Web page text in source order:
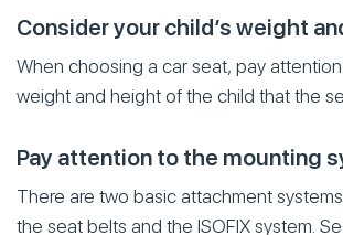
Consider your child’s weight
When choosing a car seat, pay
weight and height of the child that the
Pay attention to the mounting
There are two basic attachment
the seat belts and the ISOFIX system.